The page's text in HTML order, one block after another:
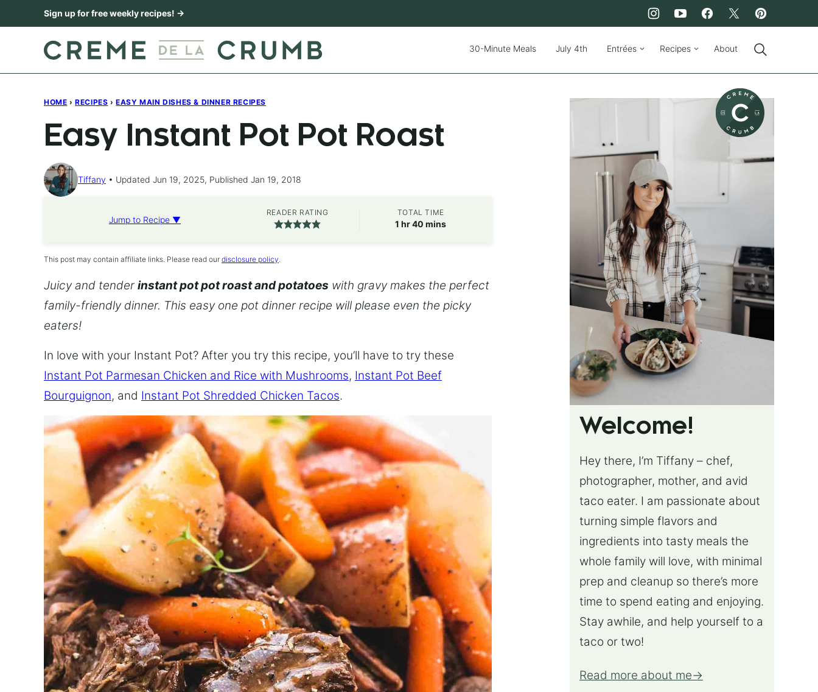
to
Sign up for free weekly recipes! →
30-Minute Meals July 4th Entrées Recipes About
HOME › RECIPES › EASY MAIN DISHES & DINNER RECIPES
Easy Instant Pot Pot Roast
Tiffany Updated Jun 19, 2025, Published Jan 19, 2018
Jump to Recipe ▼
READER RATING TOTAL TIME
1 hour
hr40 minutes
mins
This post may contain affiliate links. Please read our disclosure policy.
Juicy and tender instant pot pot roast and potatoes with gravy makes the perfect
family-friendly dinner. This easy one pot dinner recipe will please even the picky
eaters!
In love with your Instant Pot? After you try this recipe, you’ll have to try these
Instant Pot Parmesan Chicken and Rice with Mushrooms, Instant Pot Beef
Bourguignon, and Instant Pot Shredded Chicken Tacos.
Welcome!
Hey there, I’m Tiffany – chef,
photographer, mother, and avid
taco eater. I am passionate about
turning simple flavors and
ingredients into tasty meals the
whole family will love, with minimal
prep and cleanup so there’s more
time to spend eating and enjoying.
Stay awhile, and help yourself to a
taco or two!
Read more about me